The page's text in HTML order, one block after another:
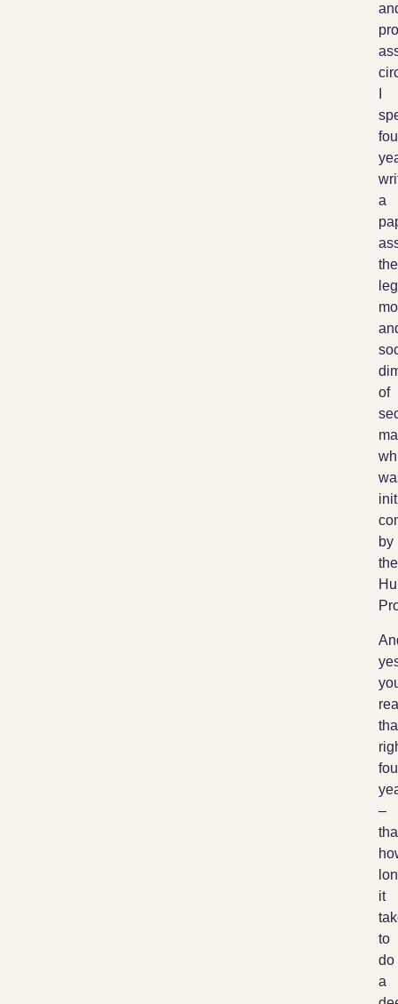
a
the
of
by
the
–
it
to
do
a